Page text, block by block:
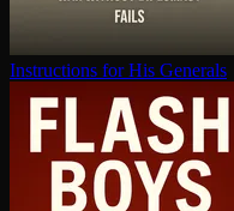
In­struc­tions for His Generals